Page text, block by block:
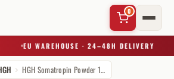
0
EU WAREHOUSE · 24–48H DELIVERY
HGH Somatropin Powder 100 IU Hilma Biocare